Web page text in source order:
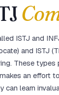
ISTJ and
and ISTJ
These
an effort
can learn